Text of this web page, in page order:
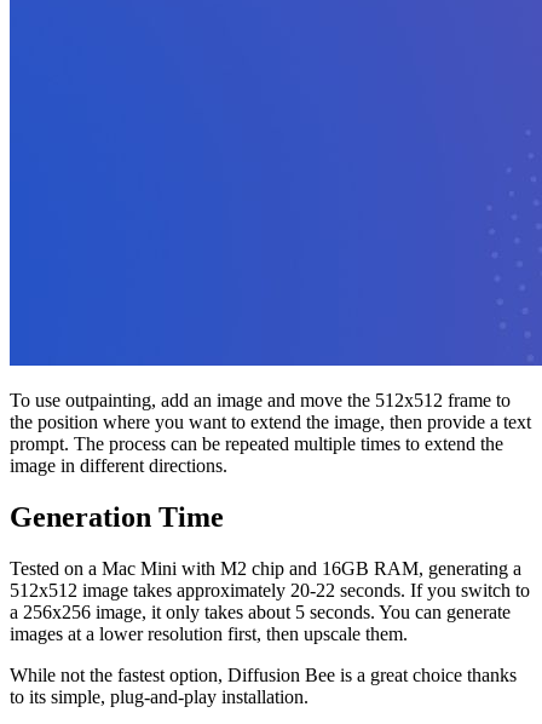
To use outpainting, add an image and move the 512x512 frame to
the position where you want to extend the image, then provide a text
prompt. The process can be repeated multiple times to extend the
image in different directions.
Generation Time
Tested on a Mac Mini with M2 chip and 16GB RAM, generating a
512x512 image takes approximately 20-22 seconds. If you switch to
a 256x256 image, it only takes about 5 seconds. You can generate
images at a lower resolution first, then upscale them.
While not the fastest option, Diffusion Bee is a great choice thanks
to its simple, plug-and-play installation.